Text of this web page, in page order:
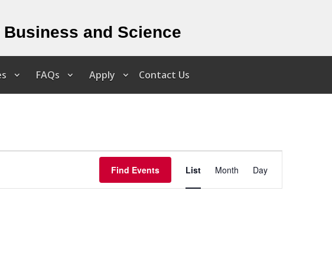
and Science
FAQs Apply Contact Us
Find Events
Views
Navigation
List Month Day